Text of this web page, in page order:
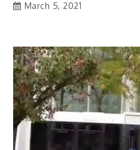
March 5, 2021